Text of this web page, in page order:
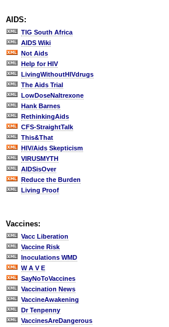
AIDS:
TIG South Africa
AIDS Wiki
Not Aids
Help for HIV
LivingWithoutHIVdrugs
The Aids Trial
LowDoseNaltrexone
Hank Barnes
RethinkingAids
CFS-StraightTalk
This&That
HIV/Aids Skepticism
VIRUSMYTH
AIDSisOver
Reduce the Burden
Living Proof
Vaccines:
Vacc Liberation
Vaccine Risk
Inoculations WMD
W A V E
SayNoToVaccines
Vaccination News
VaccineAwakening
Dr Tenpenny
VaccinesAreDangerous